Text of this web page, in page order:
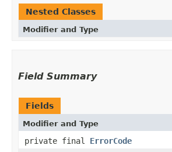
Nested Classes
Modifier and Type
Field Summary
Fields
Modifier and Type
private final ErrorCode